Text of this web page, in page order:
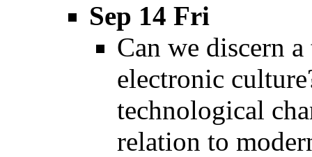
Sep 14 Fri
Can we discern
electronic
technological
relation to